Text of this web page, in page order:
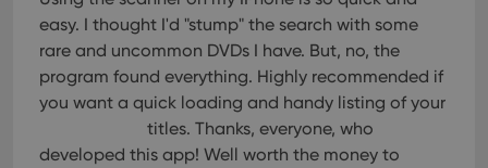
easy. I thought I'd "stump" the search with some
rare and uncommon DVDs I have. But, no, the
program found everything. Highly recommended if
you want a quick loading and handy listing of your
titles. Thanks, everyone, who
developed this app! Well worth the money to